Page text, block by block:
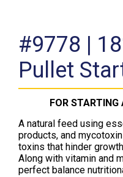
#9778 |
Pullet
FOR STARTING
A natural feed using
products, and
toxins that hinder
Along with vitamin and
perfect balance